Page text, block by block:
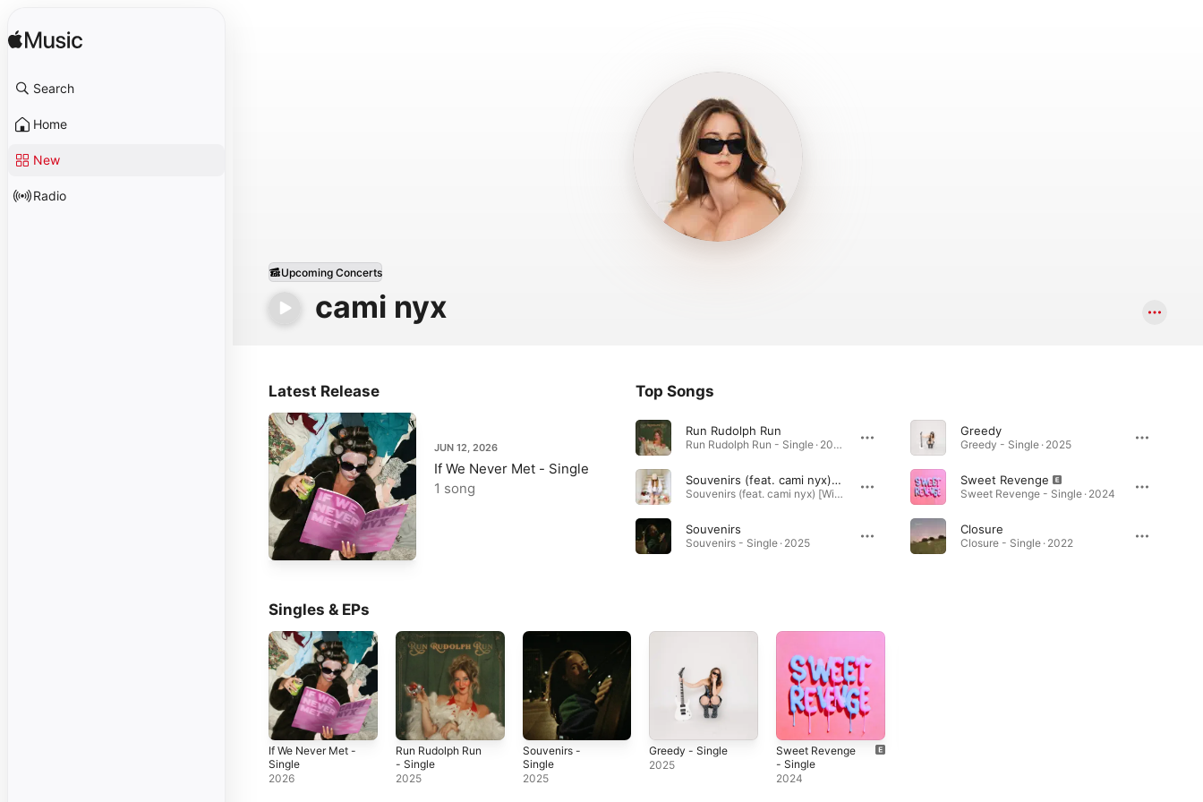
Search
Home
New
Radio
cami nyx
Upcoming Concerts
Latest Release
JUN 12, 2026
If We Never Met - Single
1 song
Top Songs
Run Rudolph Run
Run Rudolph Run - Single · 2025
Souvenirs (feat. cami nyx) [Will Devised Remix]
Souvenirs (feat. cami nyx) [Will Devised Remix] - Single · 2025
Souvenirs
Souvenirs - Single · 2025
Greedy
Greedy - Single · 2025
Sweet Revenge
Sweet Revenge - Single · 2024
Closure
Closure - Single · 2022
Singles & EPs
If We Never Met -
Single
2026
Run Rudolph Run
- Single
2025
Souvenirs -
Single
2025
Greedy - Single
2025
Sweet Revenge
- Single
2024